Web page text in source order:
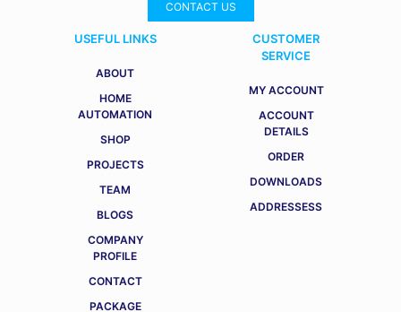
CONTACT US
USEFUL LINKS
ABOUT
HOME
AUTOMATION
SHOP
PROJECTS
TEAM
BLOGS
COMPANY
PROFILE
CONTACT
PACKAGE
CUSTOMER
SERVICE
MY ACCOUNT
ACCOUNT
DETAILS
ORDER
DOWNLOADS
ADDRESSESS